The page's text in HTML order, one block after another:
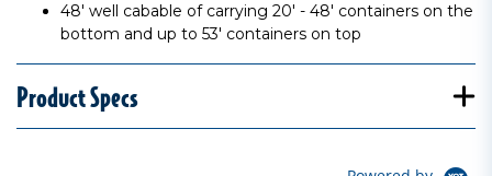
48' well cabable of carrying 20' - 48' containers on the
bottom and up to 53' containers on top
Product Specs